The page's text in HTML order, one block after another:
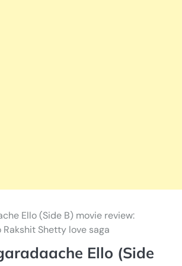
Ello (Side B) movie review:
Shetty love saga
Ello (Side